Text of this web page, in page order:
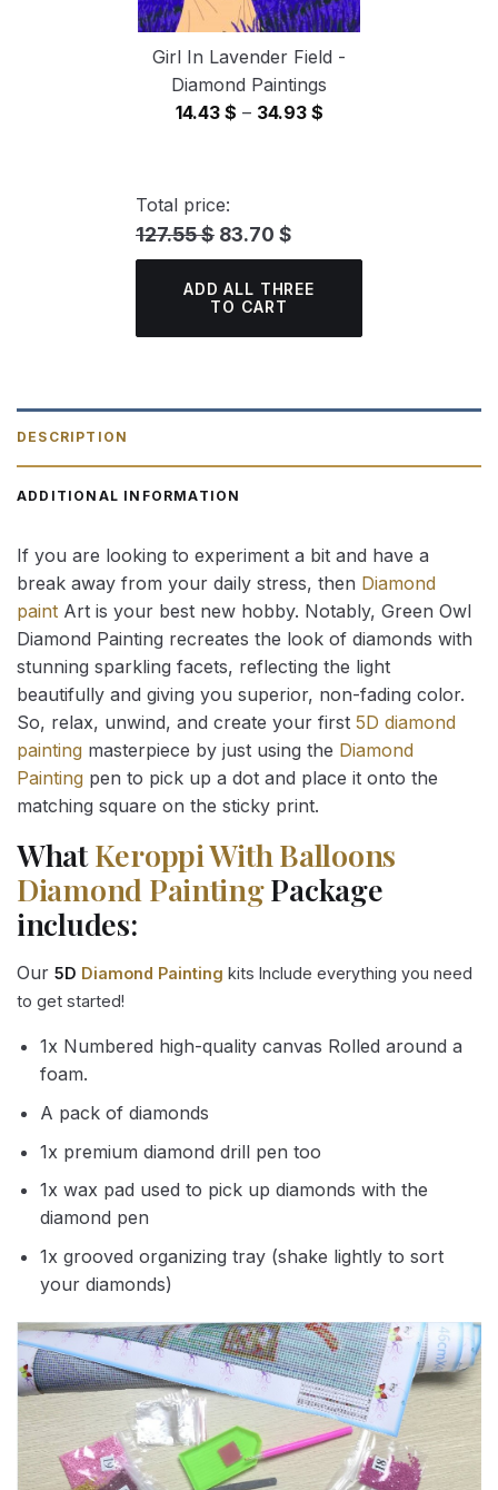
Girl In Lavender Field -
Diamond Paintings
14.43 $ – 34.93 $Price
Total price:
127.55 $ 83.70 $
ADD ALL THREE
TO CART
DESCRIPTION
ADDITIONAL INFORMATION
If you are looking to experiment a bit and have a
break away from your daily stress, then Diamond
paint Art is your best new hobby. Notably, Green Owl
Diamond Painting recreates the look of diamonds with
stunning sparkling facets, reflecting the light
beautifully and giving you superior, non-fading color.
So, relax, unwind, and create your first 5D diamond
painting masterpiece by just using the Diamond
Painting pen to pick up a dot and place it onto the
matching square on the sticky print.
WhatKeroppi With Balloons
Diamond PaintingPackage
includes:
Our 5D Diamond Painting kits Include everything you need
to get started!
1x Numbered high-quality canvas Rolled around a
foam.
A pack of diamonds
1x premium diamond drill pen too
1x wax pad used to pick up diamonds with the
diamond pen
1x grooved organizing tray (shake lightly to sort
your diamonds)